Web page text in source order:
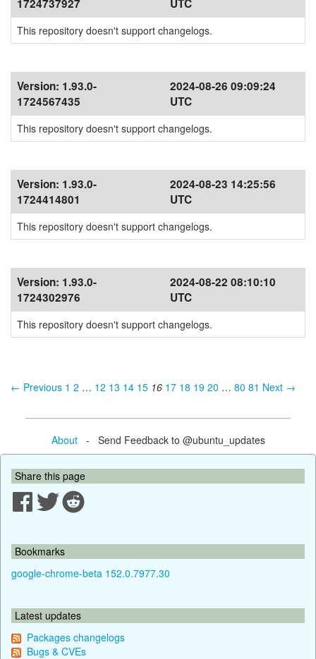
1724737927
UTC
This repository doesn't support changelogs.
Version: 1.93.0-
1724567435
2024-08-26 09:09:24
UTC
This repository doesn't support changelogs.
Version: 1.93.0-
1724414801
2024-08-23 14:25:56
UTC
This repository doesn't support changelogs.
Version: 1.93.0-
1724302976
2024-08-22 08:10:10
UTC
This repository doesn't support changelogs.
← Previous 1 2 … 12 13 14 15 16 17 18 19 20 … 80 81 Next →
About- Send Feedback to @ubuntu_updates
Share this page
Bookmarks
google-chrome-beta 152.0.7977.30
Latest updates
Packages changelogs
Bugs & CVEs